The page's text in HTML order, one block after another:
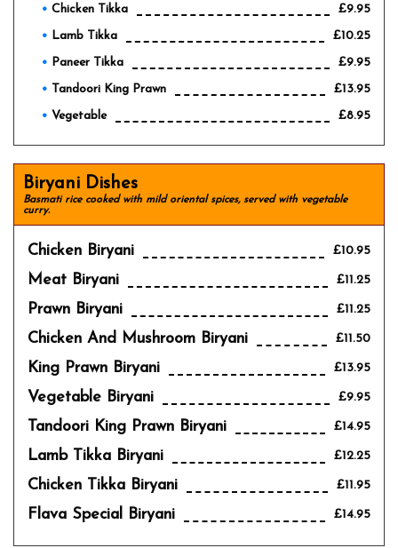
Chicken Tikka
£9.95
Lamb Tikka
£10.25
Paneer Tikka
£9.95
Tandoori King Prawn
£13.95
Vegetable
£8.95
Biryani Dishes
Basmati rice cooked with mild oriental spices, served with vegetable
curry.
Chicken Biryani £10.95
Meat Biryani £11.25
Prawn Biryani £11.25
Chicken And Mushroom Biryani £11.50
King Prawn Biryani £13.95
Vegetable Biryani £9.95
Tandoori King Prawn Biryani £14.95
Lamb Tikka Biryani £12.25
Chicken Tikka Biryani £11.95
Flava Special Biryani £14.95